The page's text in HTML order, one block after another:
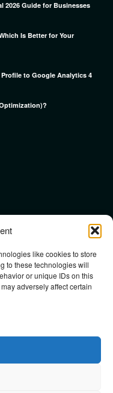
like cookies to store
to these technologies will
or unique IDs on this
adversely affect certain
2026 Guide for Businesses
Is Better for Your
to Google Analytics 4